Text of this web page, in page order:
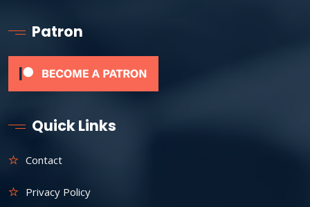
Patron
Quick Links
Contact
Privacy Policy